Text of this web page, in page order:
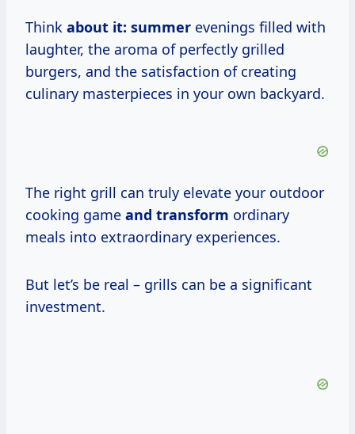
Think about it: summer evenings filled with
laughter, the aroma of perfectly grilled
burgers, and the satisfaction of creating
culinary masterpieces in your own backyard.
The right grill can truly elevate your outdoor
cooking game and transform ordinary
meals into extraordinary experiences.
But let’s be real – grills can be a significant
investment.